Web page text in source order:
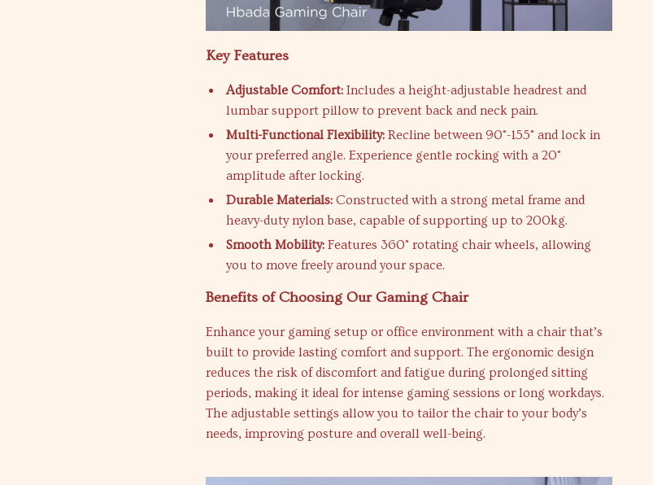
Key Features
Adjustable Comfort: Includes a height-adjustable headrest and
lumbar support pillow to prevent back and neck pain.
Multi-Functional Flexibility: Recline between 90°-155° and lock in
your preferred angle. Experience gentle rocking with a 20°
amplitude after locking.
Durable Materials: Constructed with a strong metal frame and
heavy-duty nylon base, capable of supporting up to 200kg.
Smooth Mobility: Features 360° rotating chair wheels, allowing
you to move freely around your space.
Benefits of Choosing Our Gaming Chair
Enhance your gaming setup or office environment with a chair that’s
built to provide lasting comfort and support. The ergonomic design
reduces the risk of discomfort and fatigue during prolonged sitting
periods, making it ideal for intense gaming sessions or long workdays.
The adjustable settings allow you to tailor the chair to your body’s
needs, improving posture and overall well-being.